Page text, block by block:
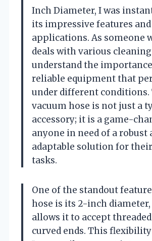
Inch Diameter, I was
its impressive features
applications. As someone
deals with various
understand the
reliable equipment that
under different conditions.
vacuum hose is not just a
accessory; it is a game-
anyone in need of a robust
adaptable solution for
tasks.
One of the standout
hose is its 2-inch
allows it to accept
curved ends. This